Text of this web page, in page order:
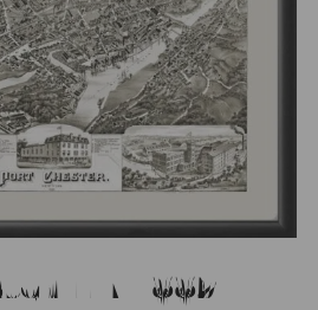
NY 1882